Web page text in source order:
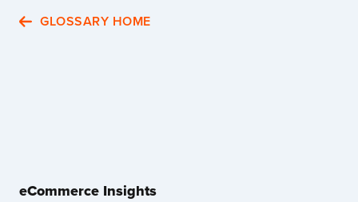
GLOSSARY HOME
eCommerce Insights